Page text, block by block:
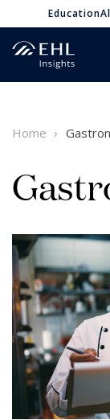
Education
Home